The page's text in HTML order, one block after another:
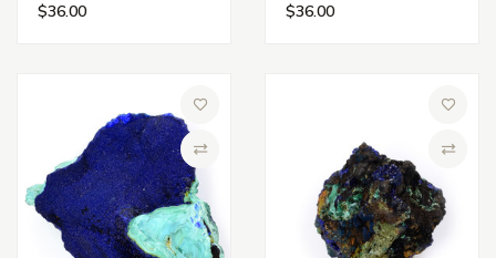
$36.00
$36.00